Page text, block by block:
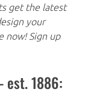
get the latest
your
now! Sign up
est. 1886: